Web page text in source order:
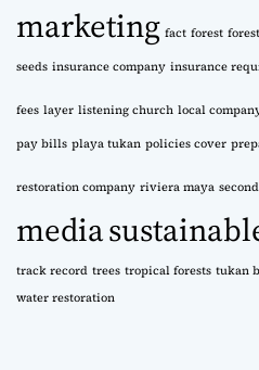
marketing fact forest
seeds insurance company insurance
fees layer listening church local
pay bills playa tukan policies cover
restoration company riviera maya
media
track record trees tropical forests tukan
water restoration